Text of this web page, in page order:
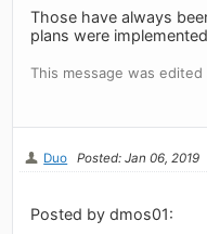
Those have always
plans were
This message was edited
Duo Posted: Jan 06, 2019
Posted by dmos01: